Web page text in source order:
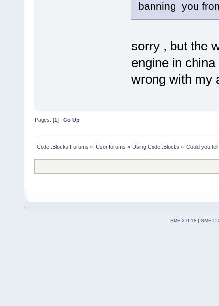
banning you
sorry , but the
engine in
wrong with my
Pages: [1]Go Up
Code::Blocks Forums » User forums » Using Code::Blocks » Could you
SMF 2.0.18 | SMF ©